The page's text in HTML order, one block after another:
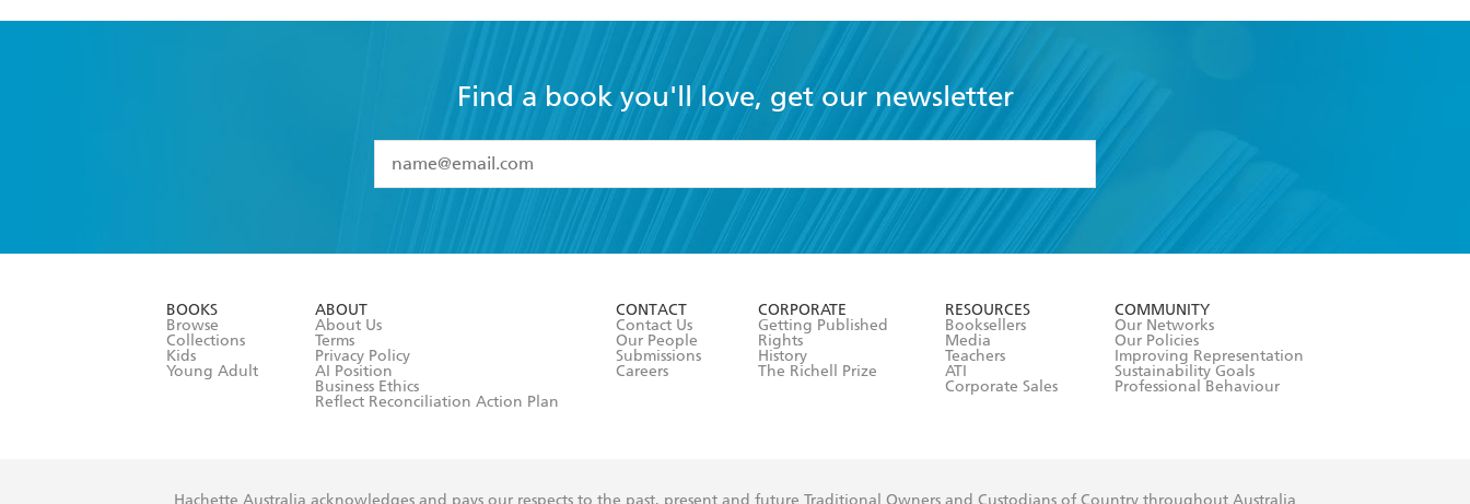
Find a book you'll love, get our newsletter
I have read and accept the
Terms and Conditions
BOOKS
Browse
Collections
Kids
Young Adult
ABOUT
About Us
Terms
Privacy Policy
AI Position
Business Ethics
Reflect Reconciliation Action Plan
CONTACT
Contact Us
Our People
Submissions
Careers
CORPORATE
Getting Published
Rights
History
The Richell Prize
RESOURCES
Booksellers
Media
Teachers
ATI
Corporate Sales
COMMUNITY
Our Networks
Our Policies
Improving Representation
Sustainability Goals
Professional Behaviour